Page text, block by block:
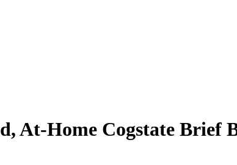
At-Home Cogstate Brief